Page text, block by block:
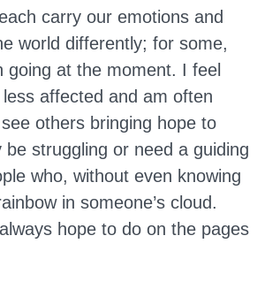
carry our emotions and
world differently; for some,
going at the moment. I feel
affected and am often
others bringing hope to
struggling or need a guiding
who, without even knowing
in someone’s cloud.
hope to do on the pages